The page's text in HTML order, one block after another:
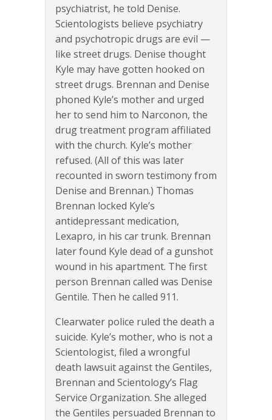
psychiatrist, he told Denise.
Scientologists believe psychiatry
and psychotropic drugs are evil —
like street drugs. Denise thought
Kyle may have gotten hooked on
street drugs. Brennan and Denise
phoned Kyle’s mother and urged
her to send him to Narconon, the
drug treatment program affiliated
with the church. Kyle’s mother
refused. (All of this was later
recounted in sworn testimony from
Denise and Brennan.) Thomas
Brennan locked Kyle’s
antidepressant medication,
Lexapro, in his car trunk. Brennan
later found Kyle dead of a gunshot
wound in his apartment. The first
person Brennan called was Denise
Gentile. Then he called 911.
Clearwater police ruled the death a
suicide. Kyle’s mother, who is not a
Scientologist, filed a wrongful
death lawsuit against the Gentiles,
Brennan and Scientology’s Flag
Service Organization. She alleged
the Gentiles persuaded Brennan to